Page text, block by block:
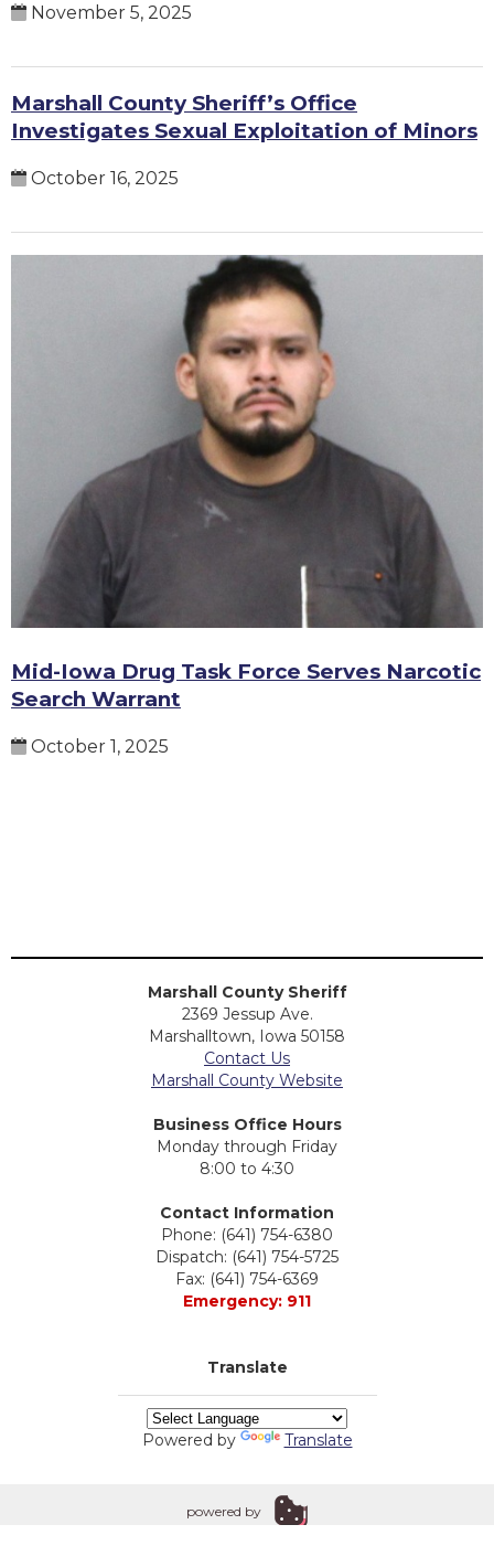
November 5, 2025
Marshall County Sheriff’s Office
Investigates Sexual Exploitation of Minors
October 16, 2025
Mid-Iowa Drug Task Force Serves Narcotic
Search Warrant
October 1, 2025
Marshall County Sheriff
2369 Jessup Ave.
Marshalltown, Iowa 50158
Contact Us
Marshall County Website
Business Office Hours
Monday through Friday
8:00 to 4:30
Contact Information
Phone: (641) 754-6380
Dispatch: (641) 754-5725
Fax: (641) 754-6369
Emergency: 911
Translate
Powered by Translate
powered by